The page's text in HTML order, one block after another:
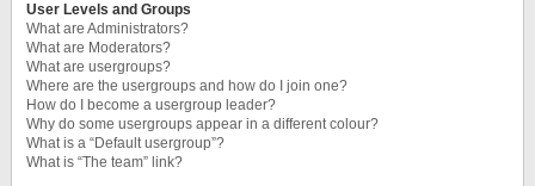
User Levels and Groups
What are Administrators?
What are Moderators?
What are usergroups?
Where are the usergroups and how do I join one?
How do I become a usergroup leader?
Why do some usergroups appear in a different colour?
What is a “Default usergroup”?
What is “The team” link?